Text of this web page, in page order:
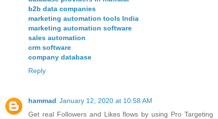
b2b data companies
marketing automation tools India
marketing automation software
sales automation
crm software
company database
Reply
hammad January 12, 2020 at 10:58 AM
Get real Followers and Likes flows by using Pro Targeting